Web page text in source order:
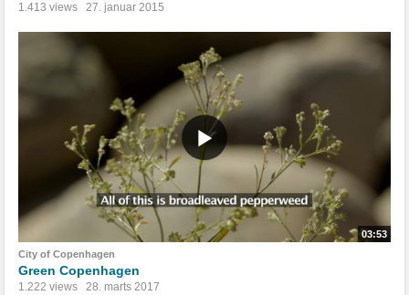
1.413 views 27. januar 2015
03:53
City of Copenhagen
Green Copenhagen
1.222 views 28. marts 2017